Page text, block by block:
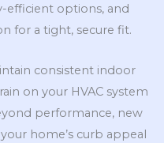
options, and
for a tight, secure fit.
consistent indoor
on your HVAC system
performance, new
home’s curb appeal